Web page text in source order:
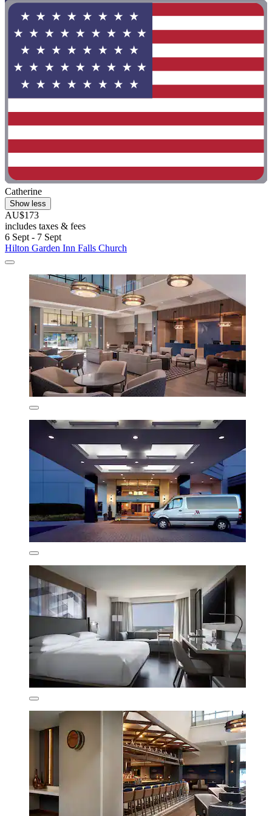
Catherine
Show less
AU$173
includes taxes & fees
6 Sept - 7 Sept
Hilton Garden Inn Falls Church